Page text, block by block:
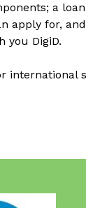
a
apply for,
you DigiD.
international